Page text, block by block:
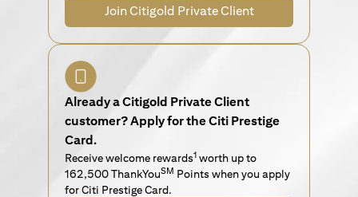
Join Citigold Private Client
Already a Citigold Private Client
customer? Apply for the Citi Prestige
Card.
Receive welcome rewards1 worth up to
162,500 ThankYouSM Points when you apply
for Citi Prestige Card.